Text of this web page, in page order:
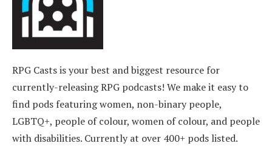
RPG Casts is your best and biggest resource for
currently-releasing RPG podcasts! We make it easy to
find pods featuring women, non-binary people,
LGBTQ+, people of colour, women of colour, and people
with disabilities. Currently at over 400+ pods listed.